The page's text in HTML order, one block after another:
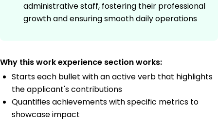
administrative staff, fostering their professional
growth and ensuring smooth daily operations
Why this work experience section works:
Starts each bullet with an active verb that highlights
the applicant's contributions
Quantifies achievements with specific metrics to
showcase impact